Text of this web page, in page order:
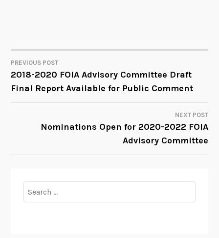
POST
NAVIGATION
PREVIOUS POST
2018-2020 FOIA Advisory Committee Draft
Final Report Available for Public Comment
NEXT POST
Nominations Open for 2020-2022 FOIA
Advisory Committee
for: